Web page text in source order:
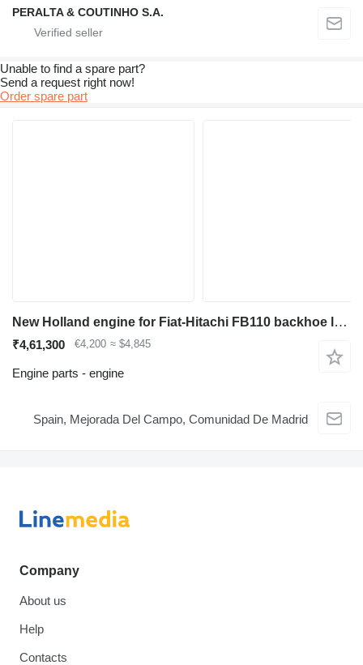
PERALTA & COUTINHO S.A.
Unable to find a spare part?
Send a request right now!
Order spare part
New Holland engine for Fiat-Hitachi FB110 backhoe loader
₹4,61,300 €4,200 ≈ $4,845
Engine parts - engine
Spain, Mejorada Del Campo, Comunidad De Madrid
Company
About us
Help
Contacts